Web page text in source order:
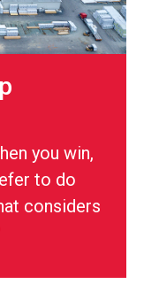
you win,
to do
considers